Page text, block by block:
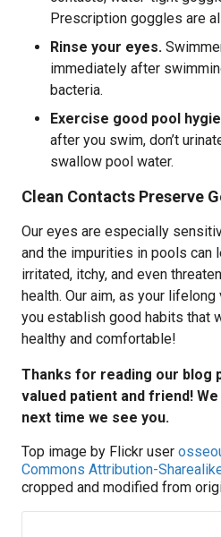
Prescription goggles are
Rinse your eyes.
immediately after
bacteria.
Exercise good pool
after you swim, don’t
swallow pool water.
Clean Contacts Preserve
Our eyes are especially
and the impurities in pools can
irritated, itchy, and even
health. Our aim, as your
you establish good habits that
healthy and comfortable!
Thanks for reading our blog
valued patient and friend!
next time we see you.
Top image by Flickr user
Commons Attribution-
cropped and modified from